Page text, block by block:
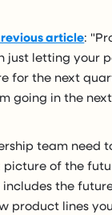
article:
just letting your
for the next
going in the
team need
of the
includes the
product lines